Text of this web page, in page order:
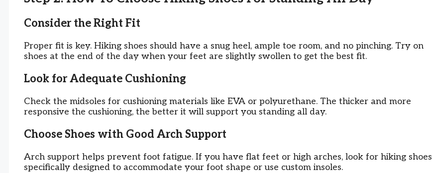
Consider the Right Fit
Proper fit is key. Hiking shoes should have a snug heel, ample toe room, and no pinching. Try on
shoes at the end of the day when your feet are slightly swollen to get the best fit.
Look for Adequate Cushioning
Check the midsoles for cushioning materials like EVA or polyurethane. The thicker and more
responsive the cushioning, the better it will support you standing all day.
Choose Shoes with Good Arch Support
Arch support helps prevent foot fatigue. If you have flat feet or high arches, look for hiking shoes
specifically designed to accommodate your foot shape or use custom insoles.